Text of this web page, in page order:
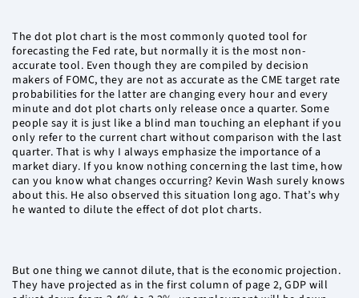
The dot plot chart is the most commonly quoted tool for
forecasting the Fed rate, but normally it is the most non-
accurate tool. Even though they are compiled by decision
makers of FOMC, they are not as accurate as the CME target rate
probabilities for the latter are changing every hour and every
minute and dot plot charts only release once a quarter. Some
people say it is just like a blind man touching an elephant if you
only refer to the current chart without comparison with the last
quarter. That is why I always emphasize the importance of a
market diary. If you know nothing concerning the last time, how
can you know what changes occurring? Kevin Wash surely knows
about this. He also observed this situation long ago. That’s why
he wanted to dilute the effect of dot plot charts.
But one thing we cannot dilute, that is the economic projection.
They have projected as in the first column of page 2, GDP will